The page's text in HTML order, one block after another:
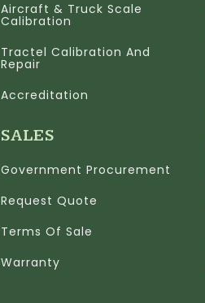
Aircraft & Truck Scale
Calibration
Tractel Calibration And
Repair
Accreditation
SALES
Government Procurement
Request Quote
Terms Of Sale
Warranty